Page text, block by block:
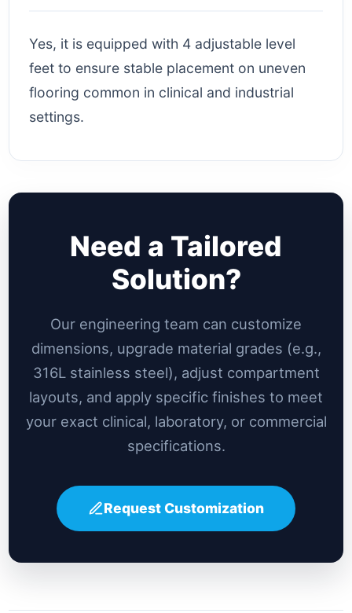
Yes, it is equipped with 4 adjustable level
feet to ensure stable placement on uneven
flooring common in clinical and industrial
settings.
Need a Tailored
Solution?
Our engineering team can customize
dimensions, upgrade material grades (e.g.,
316L stainless steel), adjust compartment
layouts, and apply specific finishes to meet
your exact clinical, laboratory, or commercial
specifications.
Request Customization